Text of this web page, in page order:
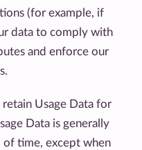
(for example, if
data to comply with
and enforce our
retain Usage Data for
Data is generally
time, except when